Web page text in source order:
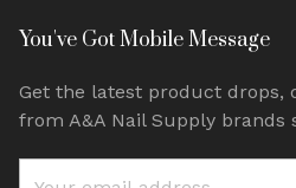
You've Got Mobile Message
Get the latest product drops,
from A&A Nail Supply brands